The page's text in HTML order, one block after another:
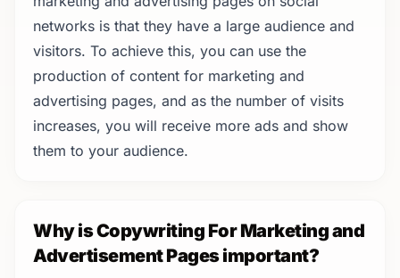
networks is that they have a large audience and
visitors. To achieve this, you can use the
production of content for marketing and
advertising pages, and as the number of visits
increases, you will receive more ads and show
them to your audience.
Why is Copywriting For Marketing and
Advertisement Pages important?